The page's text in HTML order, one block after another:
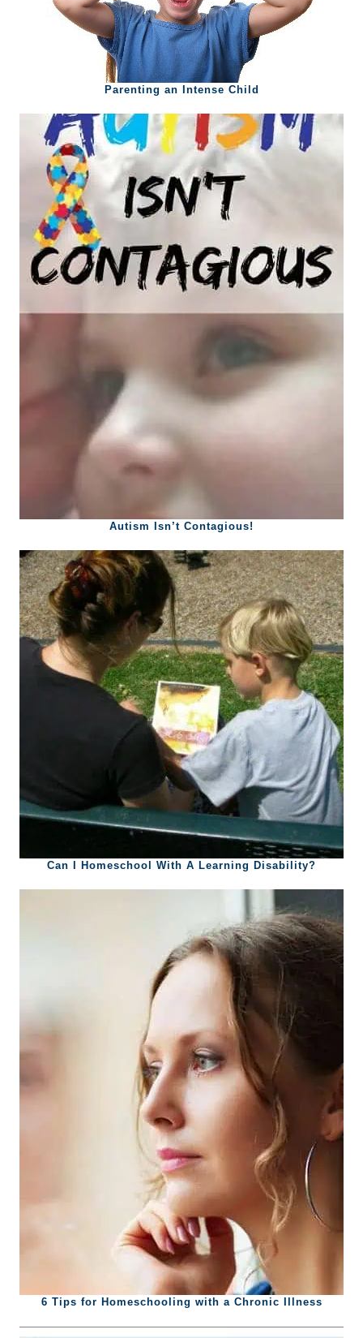
Parenting an Intense Child
Autism Isn’t Contagious!
Can I Homeschool With A Learning Disability?
6 Tips for Homeschooling with a Chronic Illness